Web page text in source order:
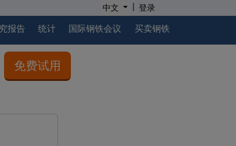
中文 | 登录
报告 统计 国际钢铁会议 买卖钢铁
免费试用